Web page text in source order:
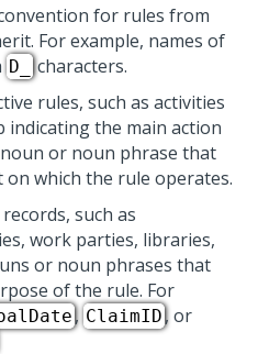
for rules from
For example, names of
D_
characters.
rules, such as activities
indicating the main action
or noun phrase that
on which the rule operates.
such as
work parties, libraries,
or noun phrases that
of the rule. For
, ClaimID, or